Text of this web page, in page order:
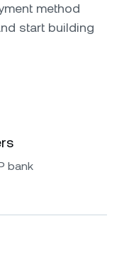
method
start building
bank